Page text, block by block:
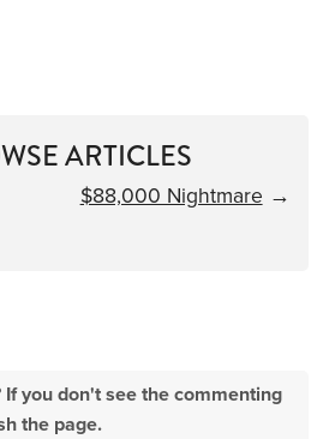
ARTICLES
$88,000 Nightmare →
If you don't see the commenting
the page.